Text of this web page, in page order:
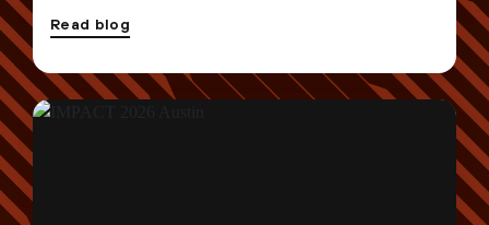
Read blog